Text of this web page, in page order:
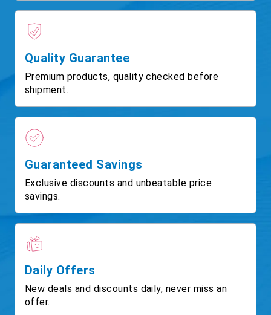
Quality Guarantee
Premium products, quality checked before
shipment.
Guaranteed Savings
Exclusive discounts and unbeatable price
savings.
Daily Offers
New deals and discounts daily, never miss an
offer.